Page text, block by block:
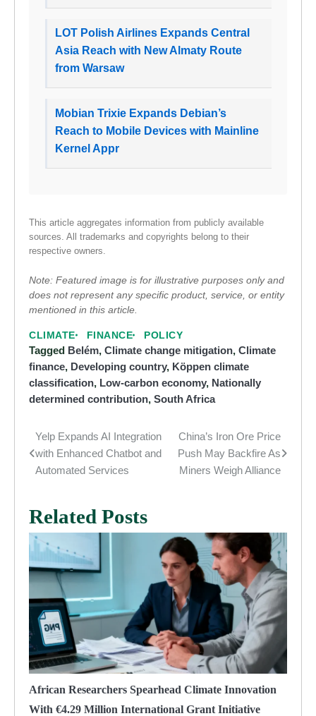
LOT Polish Airlines Expands Central
Asia Reach with New Almaty Route
from Warsaw
Mobian Trixie Expands Debian’s
Reach to Mobile Devices with Mainline
Kernel Appr
This article aggregates information from publicly available
sources. All trademarks and copyrights belong to their
respective owners.
Note: Featured image is for illustrative purposes only and
does not represent any specific product, service, or entity
mentioned in this article.
CLIMATE FINANCE POLICY
Tagged Belém, Climate change mitigation, Climate
finance, Developing country, Köppen climate
classification, Low-carbon economy, Nationally
determined contribution, South Africa
Post
navigation
Yelp Expands AI Integration
with Enhanced Chatbot and
Automated Services
China’s Iron Ore Price
Push May Backfire As
Miners Weigh Alliance
Related Posts
African Researchers Spearhead Climate Innovation
With €4.29 Million International Grant Initiative